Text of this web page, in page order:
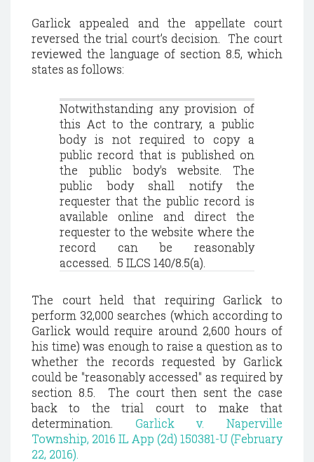
Garlick appealed and the appellate court
reversed the trial court’s decision. The court
reviewed the language of section 8.5, which
states as follows:
Notwithstanding any provision of
this Act to the contrary, a public
body is not required to copy a
public record that is published on
the public body's website. The
public body shall notify the
requester that the public record is
available online and direct the
requester to the website where the
record can be reasonably
accessed. 5 ILCS 140/8.5(a).
The court held
that requiring Garlick to
perform 32,000 searches (which according to
Garlick would require around 2,600 hours of
his time) was enough to raise a question as to
whether the records requested by Garlick
could be "reasonably accessed" as required by
section 8.5.
The court then sent the case
back to the trial court to make that
determination. Garlick v. Naperville
Township, 2016 IL App (2d) 150381-U (February
22, 2016).